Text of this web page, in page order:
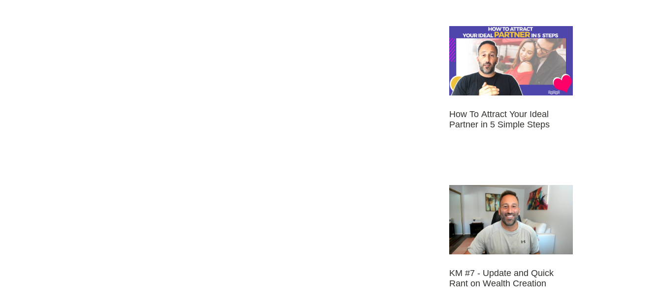
How To Attract Your Ideal
Partner in 5 Simple Steps
KM #7 - Update and Quick
Rant on Wealth Creation